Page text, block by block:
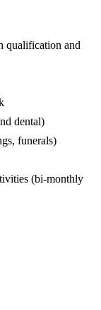
qualification and
dental)
funerals)
(bi-monthly